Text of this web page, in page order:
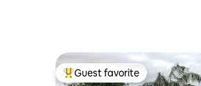
Top guest favorite
Guest favorite